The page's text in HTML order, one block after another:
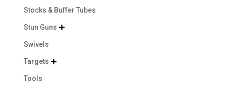
Stocks & Buffer Tubes
Stun Guns 
Swivels
Targets 
Tools